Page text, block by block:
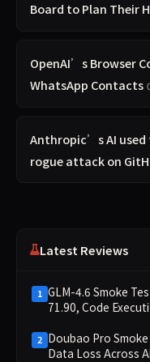
Board to Plan Their
OpenAI’s Browser
WhatsApp Contacts
Anthropic’s AI
rogue attack on
Latest Reviews
1 GLM-4.6 Smoke
71.90, Code
2 Doubao Pro
Data Loss Across